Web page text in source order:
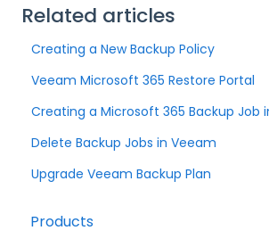
Related articles
Creating a New Backup Policy
Veeam Microsoft 365 Restore Portal
Creating a Microsoft 365 Backup Job
Delete Backup Jobs in Veeam
Upgrade Veeam Backup Plan
Products